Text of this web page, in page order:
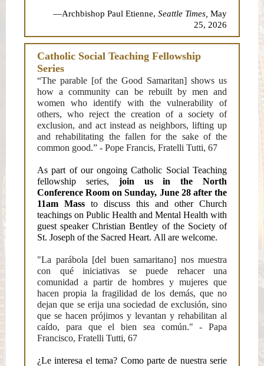
—Archbishop Paul Etienne, Seattle Times, May
25, 2026
Catholic Social Teaching Fellowship
Series
“The parable [of the Good Samaritan] shows us
how a community can be rebuilt by men and
women who identify with the vulnerability of
others, who reject the creation of a society of
exclusion, and act instead as neighbors, lifting up
and rehabilitating the fallen for the sake of the
common good.” - Pope Francis, Fratelli Tutti, 67
As part of our ongoing Catholic Social Teaching
fellowship series, join us in the North
Conference Room on Sunday, June 28 after the
11am Mass to discuss this and other Church
teachings on Public Health and Mental Health with
guest speaker Christian Bentley of the Society of
St. Joseph of the Sacred Heart. All are welcome.
"La parábola [del buen samaritano] nos muestra
con qué iniciativas se puede rehacer una
comunidad a partir de hombres y mujeres que
hacen propia la fragilidad de los demás, que no
dejan que se erija una sociedad de exclusión, sino
que se hacen prójimos y levantan y rehabilitan al
caído, para que el bien sea común." - Papa
Francisco, Fratelli Tutti, 67
¿Le interesa el tema? Como parte de nuestra serie